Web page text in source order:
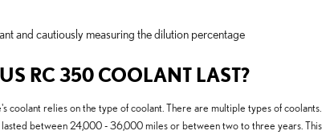
and cautiously measuring the dilution percentage
RC 350 COOLANT LAST?
coolant relies on the type of coolant. There are multiple types of
between 24,000 - 36,000 miles or between two to three years.